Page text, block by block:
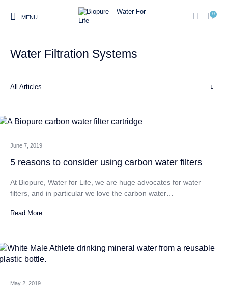
Home Blog
Cartridges
Water Filter
Systems
Reverse Osmosis Water
Filters
Twin Under Sink Water
Filter Systems
Countertop Water Filters
Whole House Water Filter
CATEGORIES
MENU
0
Water Filtration Systems
All Articles
June 7, 2019
5 reasons to consider using carbon water filters
At Biopure, Water for Life, we are huge advocates for water
filters, and in particular we love the carbon water…
Read More
May 2, 2019